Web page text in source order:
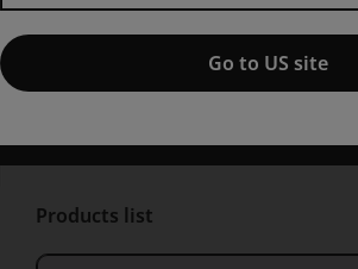
Published by Pearson(18 December 2013)©
Eric Barendt
University College London
Rachael Craufurd-Smith
University of
Products list
Go to US site